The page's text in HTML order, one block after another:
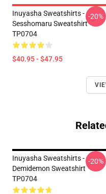
Inuyasha Sweatshirts -
Sesshomaru Sweatshirt
TP0704
$40.95 - $47.95
-20%
Inuyasha Sweatshirts -
Demidemon Sweatshirt
TP0704
-20%